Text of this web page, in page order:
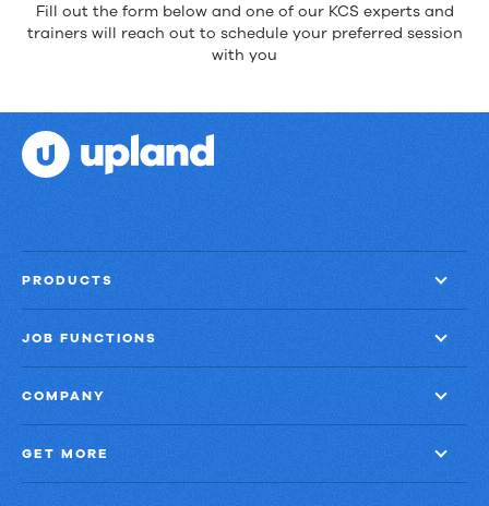
Fill out the form below and one of our KCS experts and
trainers will reach out to schedule your preferred session
with you
PRODUCTS
JOB FUNCTIONS
COMPANY
GET MORE